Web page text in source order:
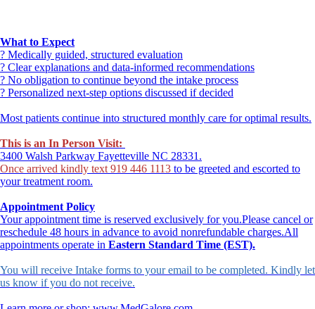
What to Expect
? Medically guided, structured evaluation
? Clear explanations and data-informed recommendations
? No obligation to continue beyond the intake process
? Personalized next-step options discussed if decided
Most patients continue into structured monthly care for optimal results.
This is an In Person Visit:
3400 Walsh Parkway Fayetteville NC 28331.
Once arrived kindly text 919 446 1113 to be greeted and escorted to
your treatment room.
Appointment Policy
Your appointment time is reserved exclusively for you.Please cancel or
reschedule 48 hours in advance to avoid nonrefundable charges.All
appointments operate in Eastern Standard Time (EST).
You will receive Intake forms to your email to be completed. Kindly let
us know if you do not receive.